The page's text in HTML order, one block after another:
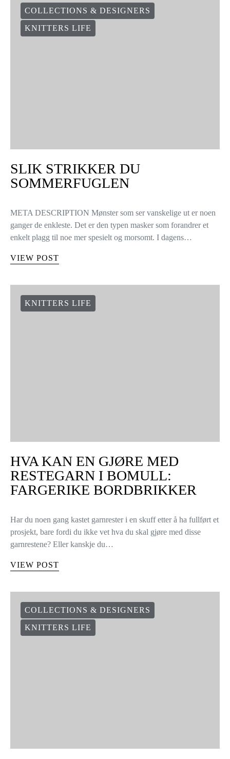
COLLECTIONS & DESIGNERS
KNITTERS LIFE
SLIK STRIKKER DU
SOMMERFUGLEN
META DESCRIPTION Mønster som ser vanskelige ut er noen
ganger de enkleste. Det er den typen masker som forandrer et
enkelt plagg til noe mer spesielt og morsomt. I dagens…
VIEW POST
KNITTERS LIFE
HVA KAN EN GJØRE MED
RESTEGARN I BOMULL:
FARGERIKE BORDBRIKKER
Har du noen gang kastet garnrester i en skuff etter å ha fullført et
prosjekt, bare fordi du ikke vet hva du skal gjøre med disse
garnrestene? Eller kanskje du…
VIEW POST
COLLECTIONS & DESIGNERS
KNITTERS LIFE